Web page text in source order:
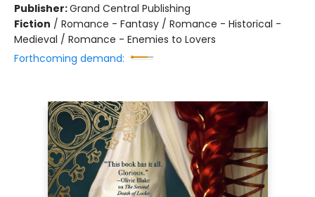
Publisher:Grand Central Publishing
Fiction / Romance - Fantasy / Romance - Historical -
Medieval / Romance - Enemies to Lovers
Forthcoming demand: